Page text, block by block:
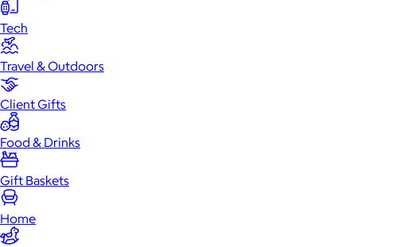
Tech
Travel & Outdoors
Client Gifts
Food & Drinks
Gift Baskets
Home